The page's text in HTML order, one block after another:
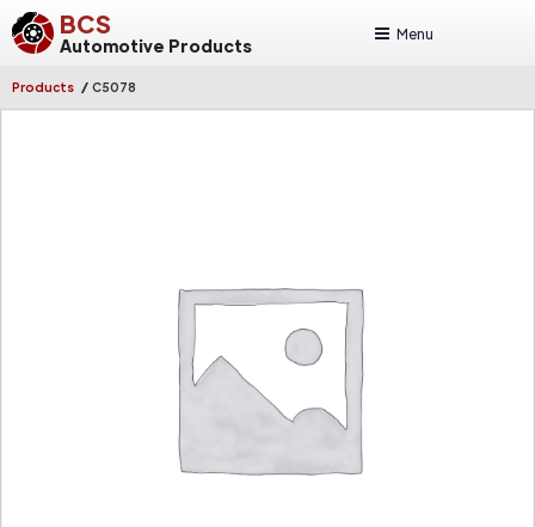
BCS
Automotive Products
Menu
Products / C5078